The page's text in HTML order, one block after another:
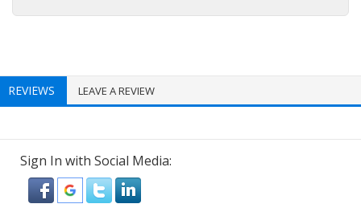
REVIEWS LEAVE A REVIEW
Sign In with Social Media: